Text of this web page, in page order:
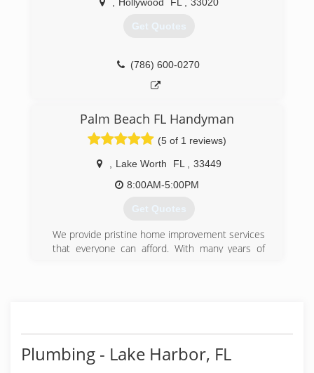
Get Quotes
(786) 600-0270
Palm Beach FL Handyman
(5 of 1 reviews)
Lake Worth FL
33449
8:00AM-5:00PM
Get Quotes
We provide pristine home improvement services
that everyone can afford. With many years of
believe that the satisfaction of our customers
adds to the value of my services.
Plumbing - Lake Harbor, FL